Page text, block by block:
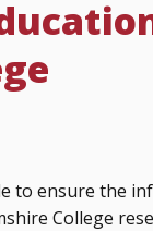
to ensure the
College